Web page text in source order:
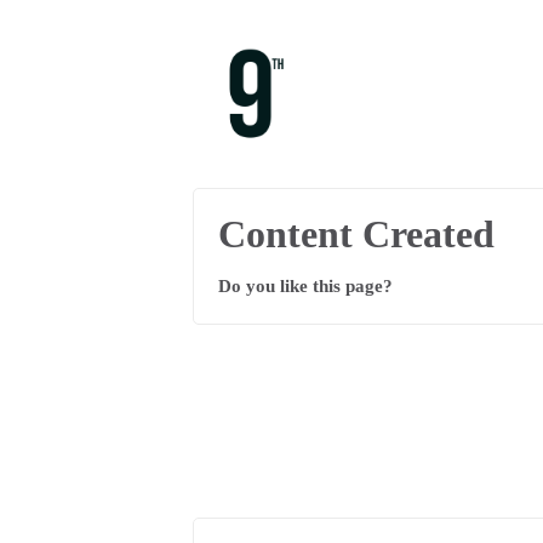
Content Created
Do you like this page?